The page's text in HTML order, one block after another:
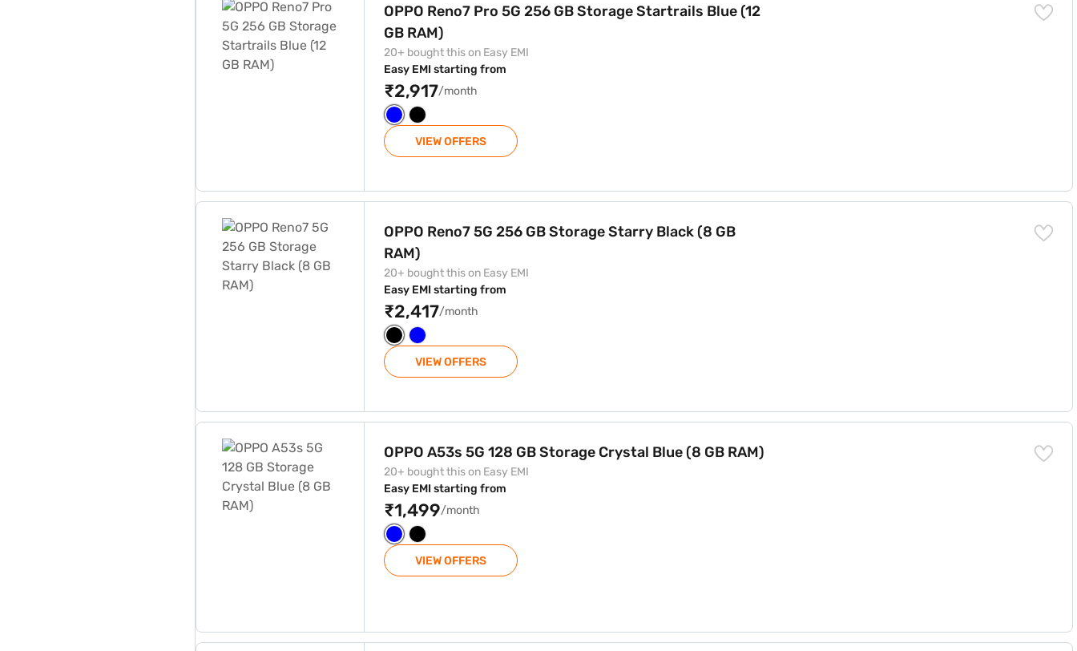
OPPO Reno7 Pro 5G 256 GB Storage Startrails Blue (12
GB RAM)
20+ bought this on Easy EMI
Easy EMI starting from
₹2,917/month
VIEW OFFERS
OPPO Reno7 5G 256 GB Storage Starry Black (8 GB
RAM)
20+ bought this on Easy EMI
Easy EMI starting from
₹2,417/month
VIEW OFFERS
OPPO A53s 5G 128 GB Storage Crystal Blue (8 GB RAM)
20+ bought this on Easy EMI
Easy EMI starting from
₹1,499/month
VIEW OFFERS